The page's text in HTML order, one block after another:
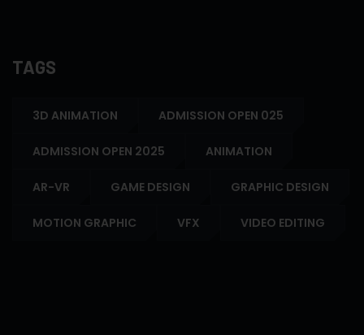
TAGS
3D ANIMATION ADMISSION OPEN 025
ADMISSION OPEN 2025 ANIMATION
AR-VR GAME DESIGN GRAPHIC DESIGN
MOTION GRAPHIC VFX VIDEO EDITING